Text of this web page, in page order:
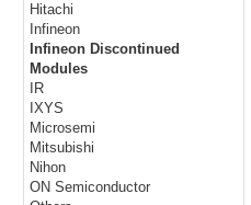
Hitachi
Infineon
Infineon Discontinued
Modules
IR
IXYS
Microsemi
Mitsubishi
Nihon
ON Semiconductor